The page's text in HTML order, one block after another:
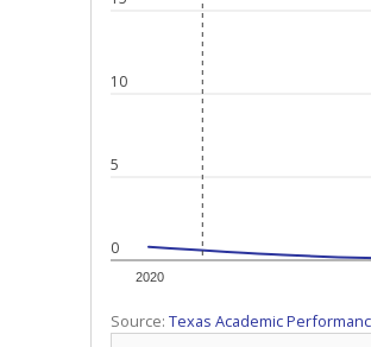
0
5
10
2020
Source: Texas Academic